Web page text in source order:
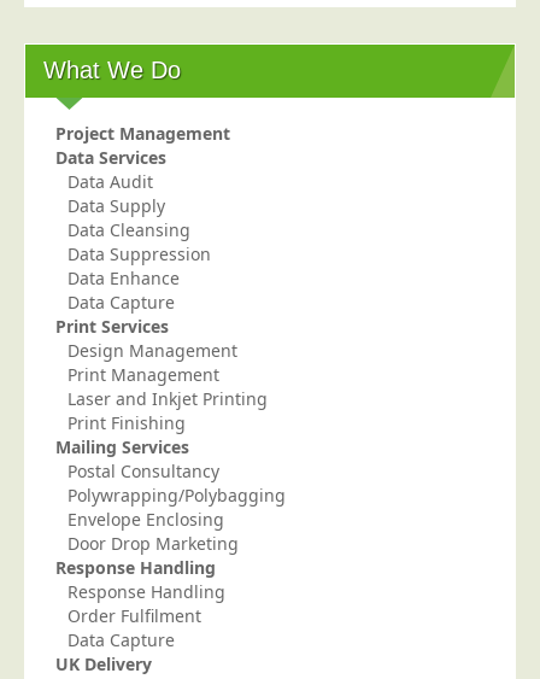
Marketing Agencies
Mail Order
Political Parties
Printers
Public Sector
Retail & Wholesale
Telecoms & Utilities
Travel & Tourism
Trade Unions
About Us
About Us
Why Choose Us
Our Accreditations
Survey Results
Careers
Terms of Sale
Privacy Policy
What We Do
Project Management
Data Services
Data Audit
Data Supply
Data Cleansing
Data Suppression
Data Enhance
Data Capture
Print Services
Design Management
Print Management
Laser and Inkjet Printing
Print Finishing
Mailing Services
Postal Consultancy
Polywrapping/Polybagging
Envelope Enclosing
Door Drop Marketing
Response Handling
Response Handling
Order Fulfilment
Data Capture
UK Delivery